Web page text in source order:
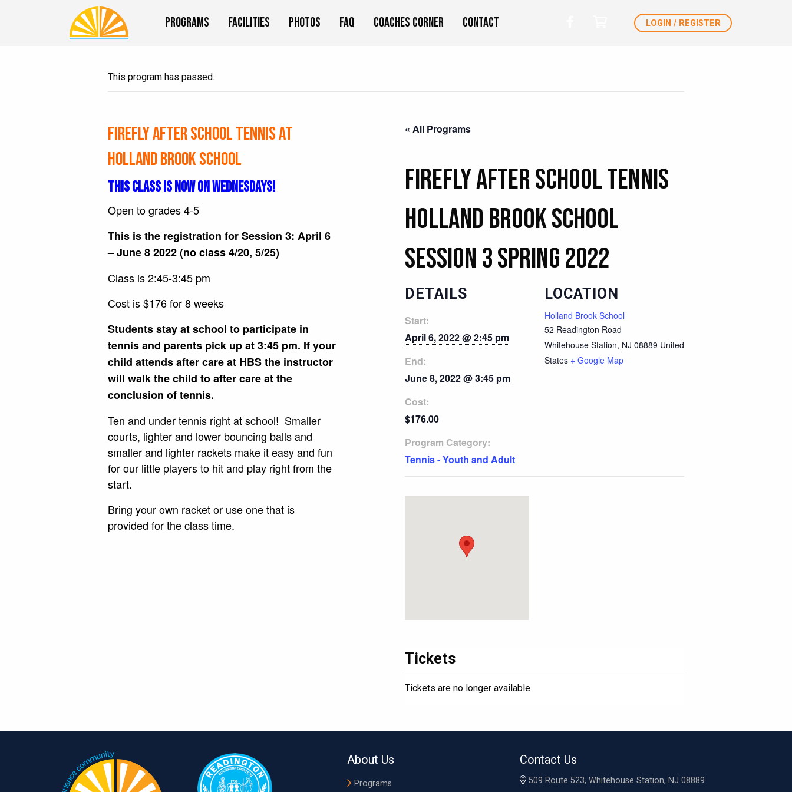
Programs Facilities Photos FAQ Coaches Corner Contact LOGIN / REGISTER
This program has passed.
Firefly After School Tennis at
Holland Brook School
THIS CLASS IS NOW ON WEDNESDAYS!
Open to grades 4-5
This is the registration for Session 3: April 6
– June 8 2022 (no class 4/20, 5/25)
Class is 2:45-3:45 pm
Cost is $176 for 8 weeks
Students stay at school to participate in
tennis and parents pick up at 3:45 pm. If your
child attends after care at HBS the instructor
will walk the child to after care at the
conclusion of tennis.
Ten and under tennis right at school! Smaller
courts, lighter and lower bouncing balls and
smaller and lighter rackets make it easy and fun
for our little players to hit and play right from the
start.
Bring your own racket or use one that is
provided for the class time.
« All Programs
FIREFLY After School Tennis
Holland Brook School
Session 3 Spring 2022
DETAILS
Start:
April 6, 2022 @ 2:45 pm
End:
June 8, 2022 @ 3:45 pm
Cost:
$176.00
Program Category:
Tennis - Youth and Adult
LOCATION
Holland Brook School
52 Readington Road
Whitehouse Station, NJ 08889 United
States + Google Map
Tickets
Tickets are no longer available
About Us
Programs
Contact Us
509 Route 523, Whitehouse Station, NJ 08889